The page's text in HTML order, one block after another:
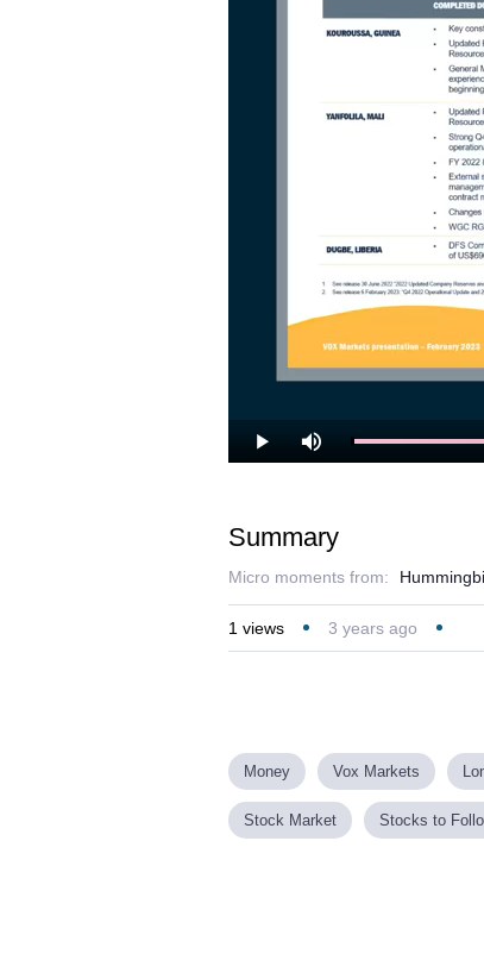
Play Mute
Summary
Micro moments from:
1 views 3 years ago
Money Vox Markets
Stock Market Stocks to